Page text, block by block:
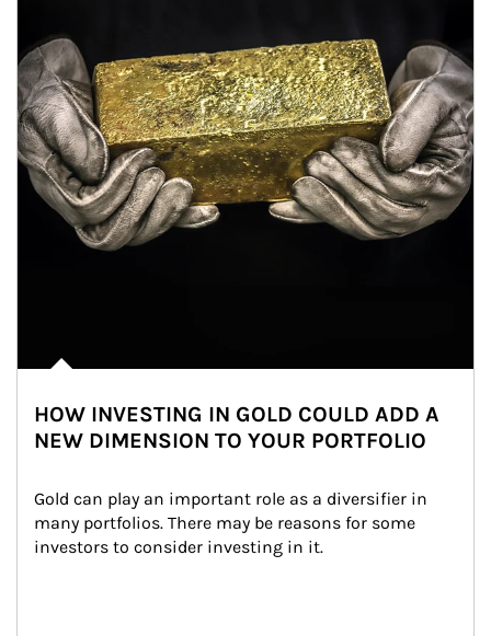
HOW INVESTING IN GOLD COULD ADD A
NEW DIMENSION TO YOUR PORTFOLIO
Gold can play an important role as a diversifier in
many portfolios. There may be reasons for some
investors to consider investing in it.